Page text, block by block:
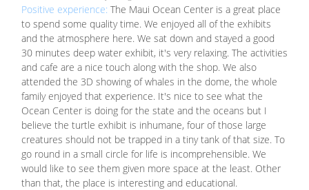
Positive experience: The Maui Ocean Center is a great place
to spend some quality time. We enjoyed all of the exhibits
and the atmosphere here. We sat down and stayed a good
30 minutes deep water exhibit, it's very relaxing. The activities
and cafe are a nice touch along with the shop. We also
attended the 3D showing of whales in the dome, the whole
family enjoyed that experience. It's nice to see what the
Ocean Center is doing for the state and the oceans but I
believe the turtle exhibit is inhumane, four of those large
creatures should not be trapped in a tiny tank of that size. To
go round in a small circle for life is incomprehensible. We
would like to see them given more space at the least. Other
than that, the place is interesting and educational.